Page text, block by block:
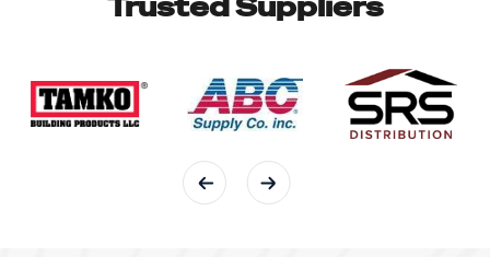
Trusted Suppliers